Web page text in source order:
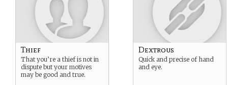
Thief
That you’re a thief is not in
dispute but your motives
may be good and true.
Dextrous
Quick and precise of hand
and eye.